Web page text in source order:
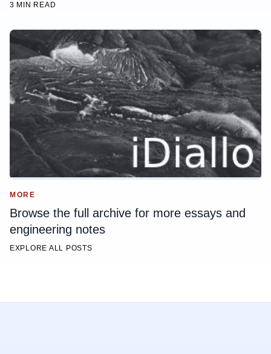
3 MIN READ
MORE
Browse the full archive for more essays and
engineering notes
EXPLORE ALL POSTS